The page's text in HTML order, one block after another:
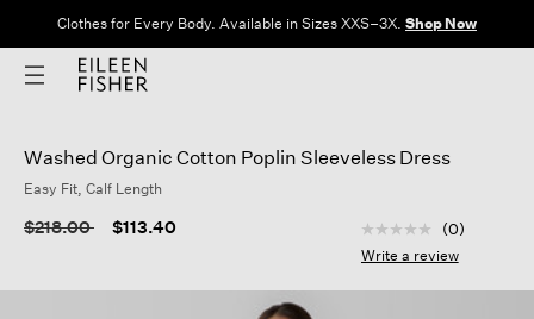
Clothes for Every Body. Available in Sizes XXS–3X. Shop Now
Washed Organic Cotton Poplin Sleeveless Dress
Easy Fit, Calf Length
Price reduced from
$218.00to $113.40 3.1 out of 5
No
rating
Same
(0)
Write a review